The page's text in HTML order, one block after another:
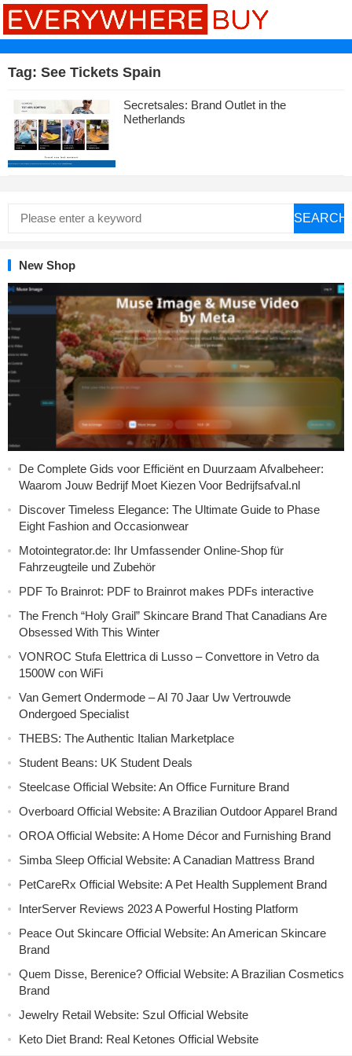
Tag: See Tickets Spain
Secretsales: Brand Outlet in the
Netherlands
SEARCH
New Shop
De Complete Gids voor Efficiënt en Duurzaam Afvalbeheer:
Waarom Jouw Bedrijf Moet Kiezen Voor Bedrijfsafval.nl
Discover Timeless Elegance: The Ultimate Guide to Phase
Eight Fashion and Occasionwear
Motointegrator.de: Ihr Umfassender Online-Shop für
Fahrzeugteile und Zubehör
PDF To Brainrot: PDF to Brainrot makes PDFs interactive
The French “Holy Grail” Skincare Brand That Canadians Are
Obsessed With This Winter
VONROC Stufa Elettrica di Lusso – Convettore in Vetro da
1500W con WiFi
Van Gemert Ondermode – Al 70 Jaar Uw Vertrouwde
Ondergoed Specialist
THEBS: The Authentic Italian Marketplace
Student Beans: UK Student Deals
Steelcase Official Website: An Office Furniture Brand
Overboard Official Website: A Brazilian Outdoor Apparel Brand
OROA Official Website: A Home Décor and Furnishing Brand
Simba Sleep Official Website: A Canadian Mattress Brand
PetCareRx Official Website: A Pet Health Supplement Brand
InterServer Reviews 2023 A Powerful Hosting Platform
Peace Out Skincare Official Website: An American Skincare
Brand
Quem Disse, Berenice? Official Website: A Brazilian Cosmetics
Brand
Jewelry Retail Website: Szul Official Website
Keto Diet Brand: Real Ketones Official Website